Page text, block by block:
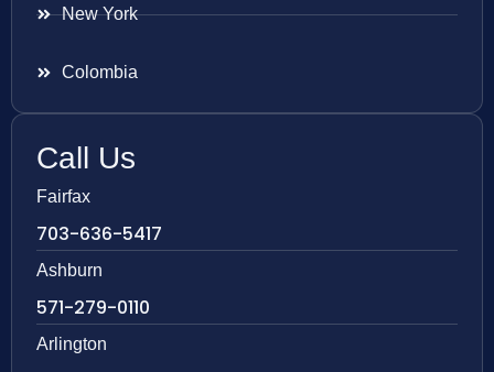
New York
Colombia
Call Us
Fairfax
703-636-5417
Ashburn
571-279-0110
Arlington